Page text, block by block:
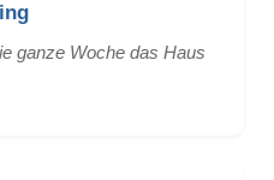
ganze Woche das Haus